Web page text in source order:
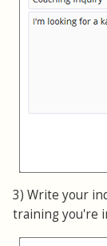
3) Write your
training you're